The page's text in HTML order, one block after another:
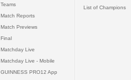
Teams
Match Reports
Match Previews
Final
Matchday Live
Matchday Live - Mobile
GUINNESS PRO12 App
List of Champions